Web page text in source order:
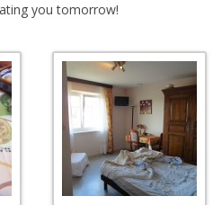
you tomorrow!